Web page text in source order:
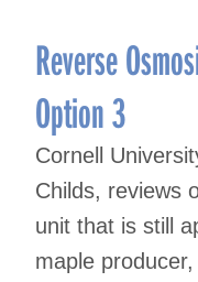
Reverse
Option 3
Cornell
Childs, reviews
unit that is still
maple